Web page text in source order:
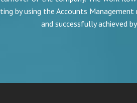
by using the Accounts
and successfully achieved